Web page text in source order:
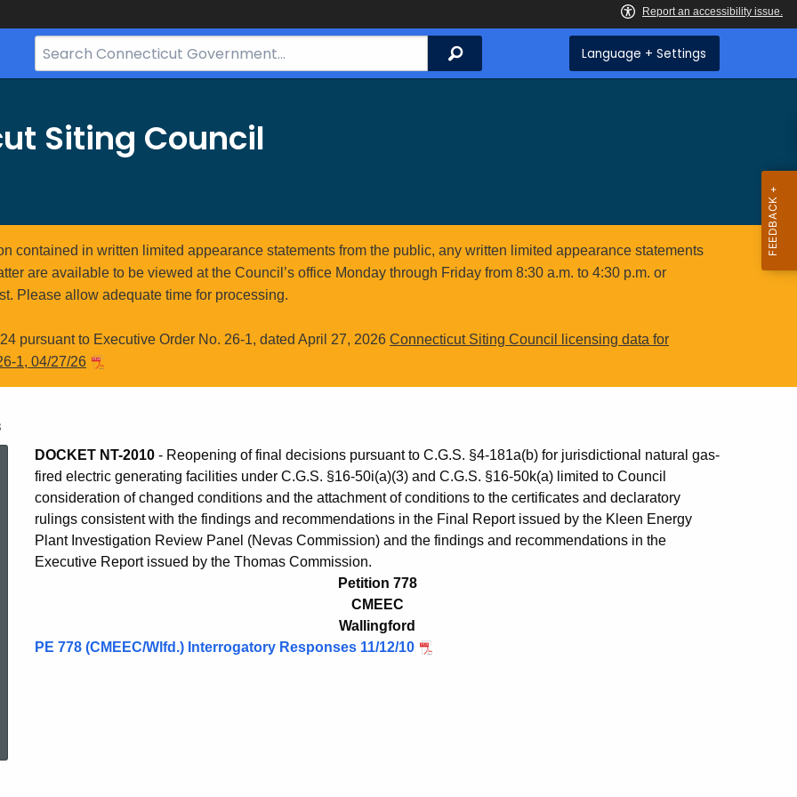
Search
Bar
Search Language + Settings
Siting Council
contained in written limited appearance statements from the public, any written limited appearance statements
are available to be viewed at the Council’s office Monday through Friday from 8:30 a.m. to 4:30 p.m. or
Please allow adequate time for processing.
pursuant to Executive Order No. 26-1, dated April 27, 2026 Connecticut Siting Council licensing data for
1, 04/27/26
Topic Search
Petition
778
DOCKET NT-2010 - Reopening of final decisions pursuant to C.G.S. §4-181a(b) for jurisdictional natural gas-
fired electric generating facilities under C.G.S. §16-50i(a)(3) and C.G.S. §16-50k(a) limited to Council
consideration of changed conditions and the attachment of conditions to the certificates and declaratory
rulings consistent with the findings and recommendations in the Final Report issued by the Kleen Energy
Plant Investigation Review Panel (Nevas Commission) and the findings and recommendations in the
Executive Report issued by the Thomas Commission.
Petition 778
CMEEC
Wallingford
PE 778 (CMEEC/Wlfd.) Interrogatory Responses 11/12/10